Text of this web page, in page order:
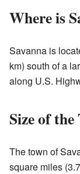
Where is
Savanna is
km) south of a
along U.S.
Size of the
The town of
square miles